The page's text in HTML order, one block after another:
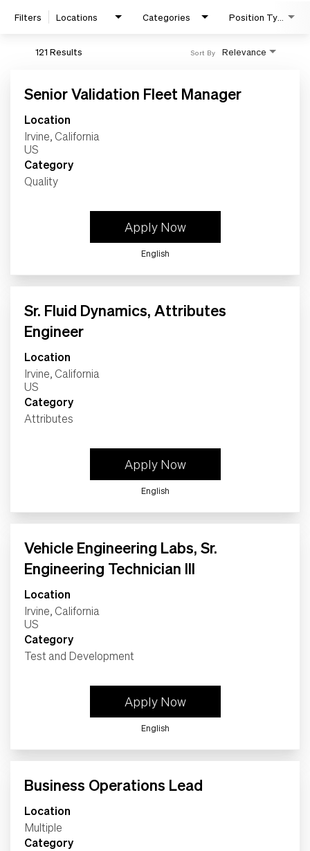
Search Jobs
Work
Life
Students
Check Application Status
Filters Locations Categories Position Type
121 Results Relevance
Sort By
Senior Validation Fleet Manager
Location
Irvine, California
Category
Quality
Apply Now
English
Sr. Fluid Dynamics, Attributes
Engineer
Location
Irvine, California
Category
Attributes
Apply Now
English
Vehicle Engineering Labs, Sr.
Engineering Technician III
Location
Irvine, California
Category
Test and Development
Apply Now
English
Business Operations Lead
Location
Multiple
Category